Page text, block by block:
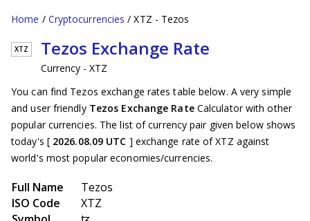
Home Cryptocurrencies XTZ - Tezos
XTZ Tezos Exchange Rate
Currency - XTZ
You can find Tezos exchange rates table below. A very simple
and user friendly Tezos Exchange RateCalculator with other
popular currencies. The list of currency pair given below shows
today's [ 2026.08.09 UTC ] exchange rate of XTZ against
world's most popular economies/currencies.
Full Name
Tezos
ISO Code
XTZ